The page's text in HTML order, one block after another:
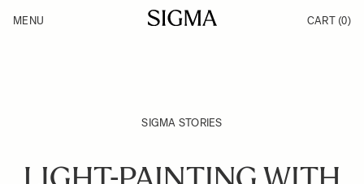
Products
MENU CART (0)
SIGMA STORIES